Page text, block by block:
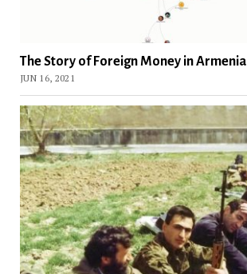
The Story of Foreign Money in Armenia
JUN 16, 2021